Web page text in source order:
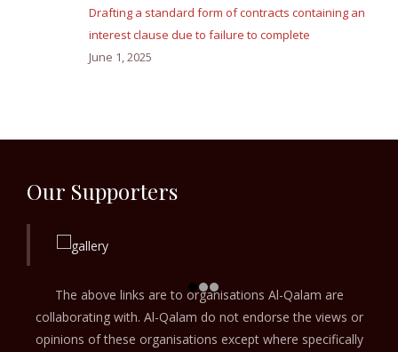
Drafting a standard form of contracts containing an
interest clause due to failure to complete
June 1, 2025
Our Supporters
The above links are to organisations Al-Qalam are
collaborating with. Al-Qalam do not endorse the views or
opinions of these organisations except where specifically